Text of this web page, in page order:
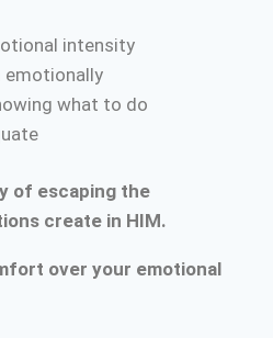
intensity
emotionally
what to do
of escaping the
create in HIM.
over your emotional